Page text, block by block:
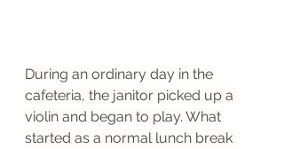
During an ordinary day in the
cafeteria, the janitor picked up a
violin and began to play. What
started as a normal lunch break